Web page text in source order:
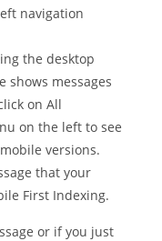
navigation
the desktop
shows messages
on All
on the left to see
versions.
that your
First Indexing.
or if you just